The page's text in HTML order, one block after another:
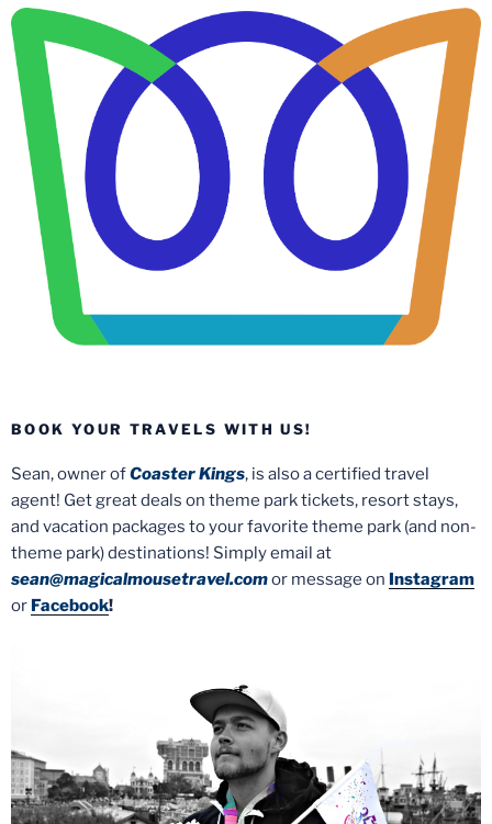
BOOK YOUR TRAVELS WITH US!
Sean, owner ofCoaster Kings, is also a certified travel
agent! Get great deals on theme park tickets, resort stays,
and vacation packages to your favorite theme park (and non-
theme park) destinations! Simply email at
sean@magicalmousetravel.comor message on Instagram
or Facebook!